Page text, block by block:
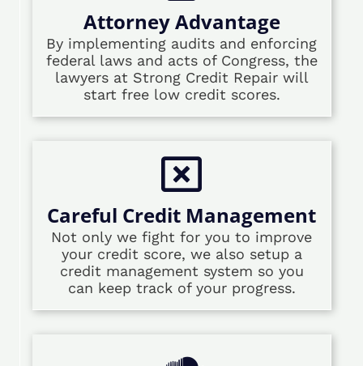
Attorney Advantage
By implementing audits and enforcing
federal laws and acts of Congress, the
lawyers at Strong Credit Repair will
start free low credit scores.
Careful Credit Management
Not only we fight for you to improve
your credit score, we also setup a
credit management system so you
can keep track of your progress.